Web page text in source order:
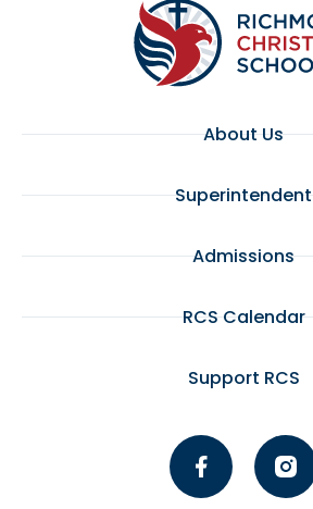
About Us
Superintendent
Admissions
RCS Calendar
Support RCS